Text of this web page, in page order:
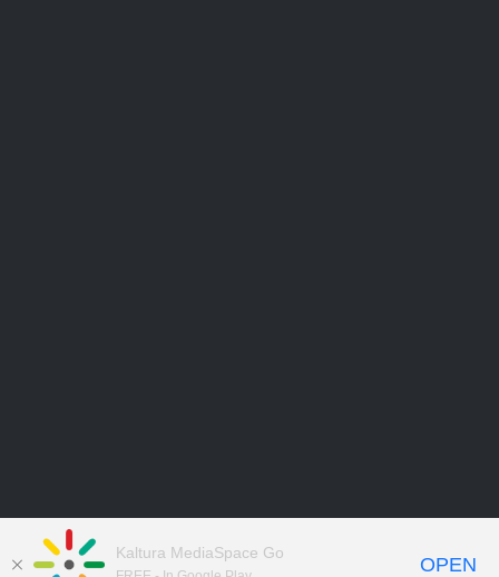
Kaltura MediaSpace Go
OPEN